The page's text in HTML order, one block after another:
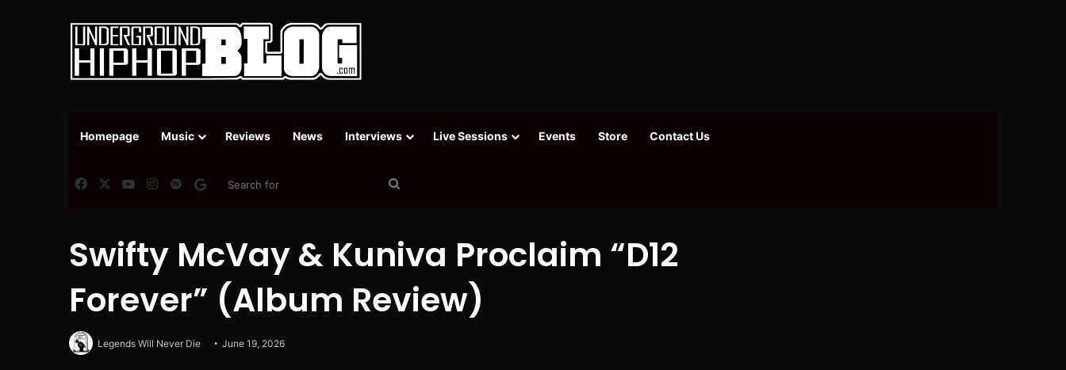
Homepage Music Reviews News Interviews Live Sessions Events Store Contact Us
FacebookYouTubeInstagram
SpotifyGoogle News
Swifty McVay & Kuniva Proclaim “D12
Forever” (Album Review)
Legends Will Never Die June 19, 2026